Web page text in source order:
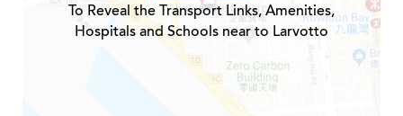
To Reveal the Transport Links, Amenities,
Hospitals and Schools near to Larvotto